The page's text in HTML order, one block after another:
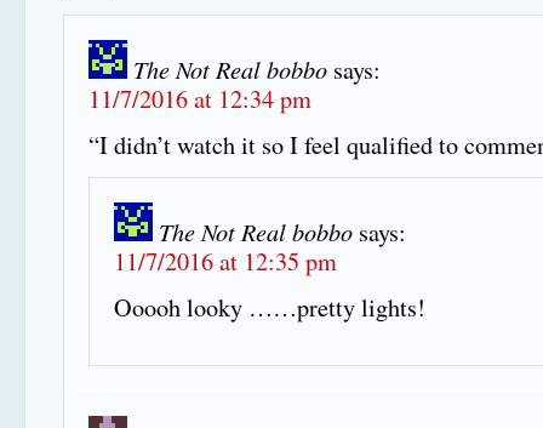
The Not Real bobbo says:
11/7/2016 at 12:34 pm
“I didn’t watch it so I feel qualified to
The Not Real bobbo says:
11/7/2016 at 12:35 pm
Ooooh looky ……pretty lights!